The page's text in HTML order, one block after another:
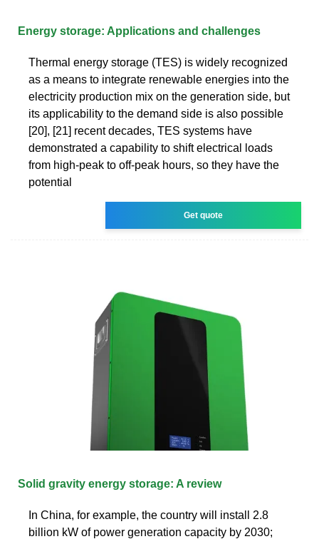
Energy storage: Applications and challenges
Thermal energy storage (TES) is widely recognized
as a means to integrate renewable energies into the
electricity production mix on the generation side, but
its applicability to the demand side is also possible
[20], [21] recent decades, TES systems have
demonstrated a capability to shift electrical loads
from high-peak to off-peak hours, so they have the
potential
Get quote
Solid gravity energy storage: A review
In China, for example, the country will install 2.8
billion kW of power generation capacity by 2030;